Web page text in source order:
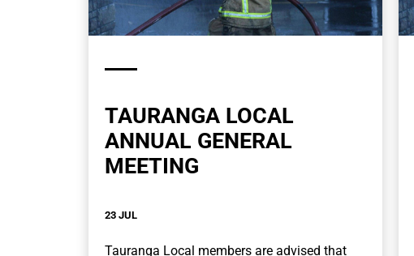
TAURANGA LOCAL
ANNUAL GENERAL
MEETING
23 JUL
Tauranga Local members are advised that